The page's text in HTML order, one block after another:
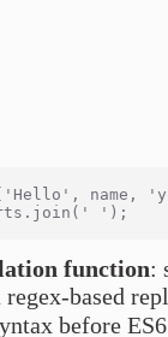
name,
function:
regex-based
before